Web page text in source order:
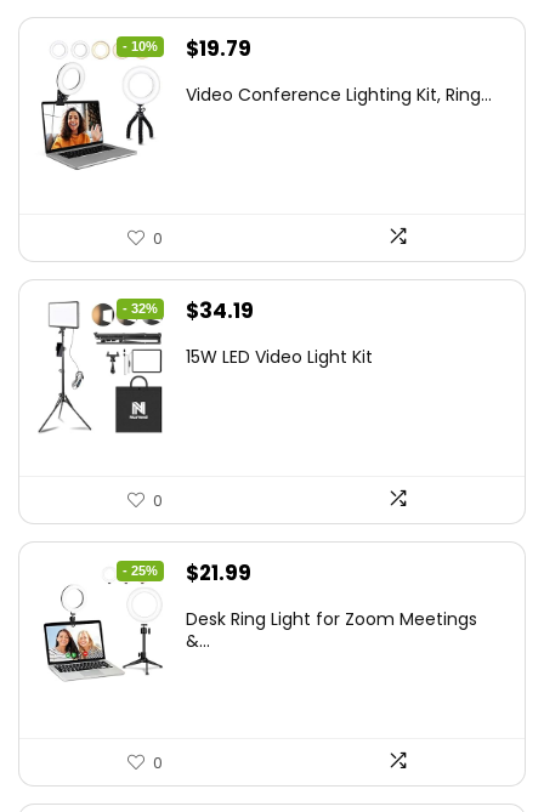
- 10%
Original
was:
$19.79
is:
Video Conference Lighting Kit, Ring...
0
- 32%
Original
was:
$34.19
is:
15W LED Video Light Kit
0
- 25%
Original
was:
$21.99
is:
Desk Ring Light for Zoom Meetings
&...
0